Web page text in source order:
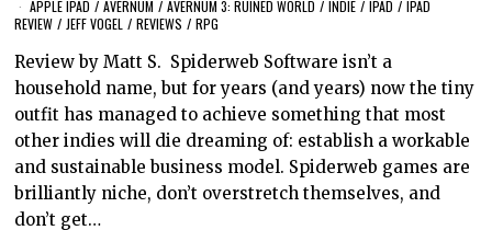
APPLE IPAD / AVERNUM / AVERNUM 3: RUINED WORLD / INDIE / IPAD / IPAD
REVIEW / JEFF VOGEL / REVIEWS / RPG
Review by Matt S. Spiderweb Software isn’t a
household name, but for years (and years) now the tiny
outfit has managed to achieve something that most
other indies will die dreaming of: establish a workable
and sustainable business model. Spiderweb games are
brilliantly niche, don’t overstretch themselves, and
don’t get…